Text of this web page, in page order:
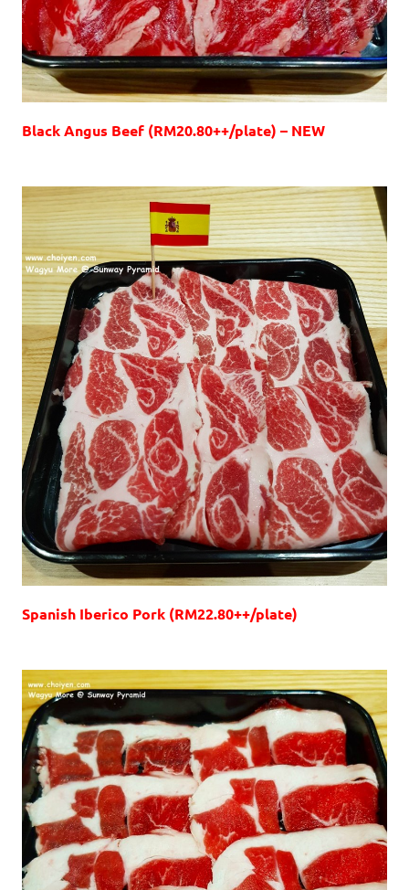
Black Angus Beef (RM20.80++/plate) – NEW
Spanish Iberico Pork (RM22.80++/plate)